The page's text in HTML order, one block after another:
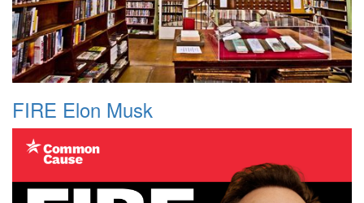
FIRE Elon Musk